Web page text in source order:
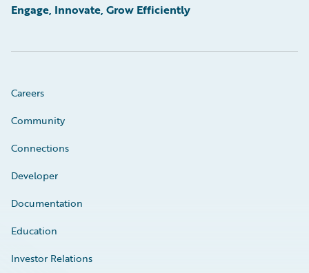
Engage, Innovate, Grow Efficiently
Careers
Community
Connections
Developer
Documentation
Education
Investor Relations